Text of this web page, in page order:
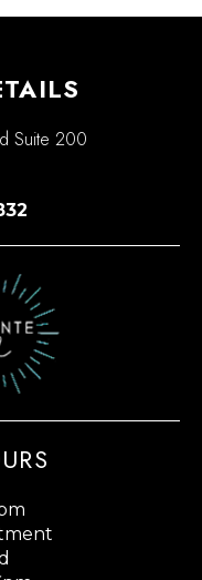
Suite 200